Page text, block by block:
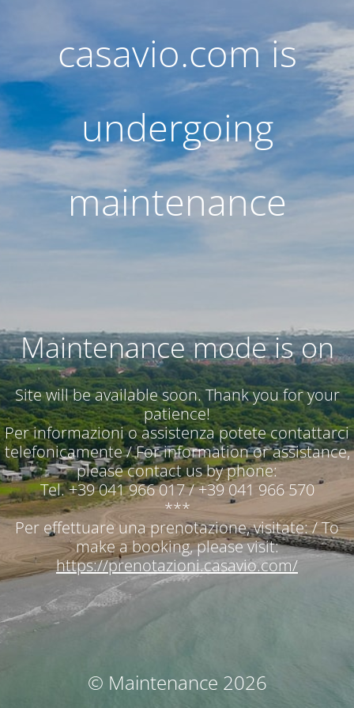
casavio.com is
undergoing
maintenance
Maintenance mode is on
Site will be available soon. Thank you for your
patience!
Per informazioni o assistenza potete contattarci
telefonicamente / For information or assistance,
please contact us by phone:
Tel. +39 041 966 017 / +39 041 966 570
***
Per effettuare una prenotazione, visitate: / To
make a booking, please visit:
https://prenotazioni.casavio.com/
© Maintenance 2026